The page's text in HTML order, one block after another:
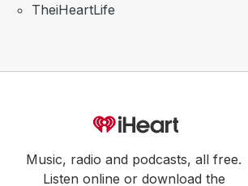
TheiHeartLife
Music, radio and podcasts, all free.
Listen online or download the